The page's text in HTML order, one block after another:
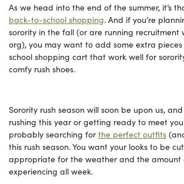
As we head into the end of the summer, it’s
back-to-school shopping. And if you’re
sorority in the fall (or are running recruitment
org), you may want to add some extra
school shopping cart that work well for
comfy rush shoes.
Sorority rush season will soon be upon us,
rushing this year or getting ready to meet
probably searching forthe perfect outfits
this rush season. You want your looks to be
appropriate for the weather and the amount
experiencing all week.